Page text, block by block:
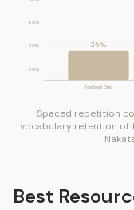
60%
40%
20%
25%
Textbook Only
Spaced repetition
vocabulary retention of
Best